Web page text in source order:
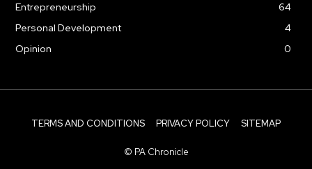
Entrepreneurship
64
Personal Development
4
Opinion
0
TERMS AND CONDITIONS PRIVACY POLICY SITEMAP
© PA Chronicle